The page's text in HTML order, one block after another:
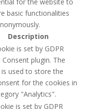
basic functionalities
Description
is set by GDPR
Consent plugin. The
used to store the
for the cookies in
"Analytics".
is set by GDPR